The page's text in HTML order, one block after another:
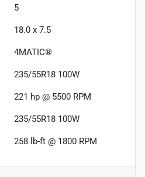
5
18.0 x 7.5
4MATIC®
235/55R18 100W
221 hp @ 5500 RPM
235/55R18 100W
258 lb-ft @ 1800 RPM